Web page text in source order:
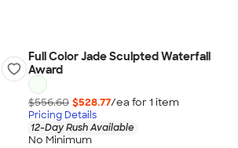
Full Color Jade Sculpted Waterfall
Award
$556.60 $528.77/ea for 1 item
Pricing Details
12-Day Rush Available
No Minimum